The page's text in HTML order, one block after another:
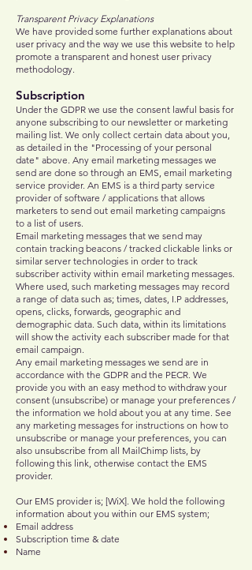
Transparent Privacy Explanations
We have provided some further explanations about
user privacy and the way we use this website to help
promote a transparent and honest user privacy
methodology.
Subscription
Under the GDPR we use the consent lawful basis for
anyone subscribing to our newsletter or marketing
mailing list. We only collect certain data about you,
as detailed in the "Processing of your personal
date" above. Any email marketing messages we
send are done so through an EMS, email marketing
service provider. An EMS is a third party service
provider of software / applications that allows
marketers to send out email marketing campaigns
to a list of users.
Email marketing messages that we send may
contain tracking beacons / tracked clickable links or
similar server technologies in order to track
subscriber activity within email marketing messages.
Where used, such marketing messages may record
a range of data such as; times, dates, I.P addresses,
opens, clicks, forwards, geographic and
demographic data. Such data, within its limitations
will show the activity each subscriber made for that
email campaign.
Any email marketing messages we send are in
accordance with the GDPR and the PECR. We
provide you with an easy method to withdraw your
consent (unsubscribe) or manage your preferences /
the information we hold about you at any time. See
any marketing messages for instructions on how to
unsubscribe or manage your preferences, you can
also unsubscribe from all MailChimp lists, by
following this link, otherwise contact the EMS
provider.
Our EMS provider is; [WiX]. We hold the following
information about you within our EMS system;
Email address
Subscription time & date
Name